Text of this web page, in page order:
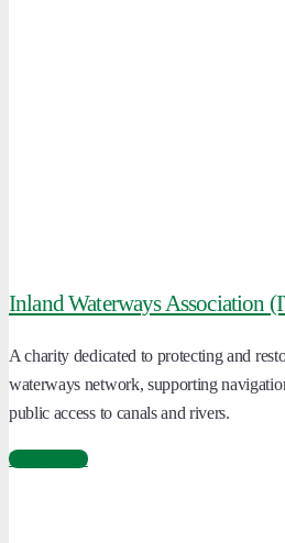
Inland Waterways Association
A charity dedicated to protecting and
waterways network, supporting
public access to canals and rivers.
Learn More